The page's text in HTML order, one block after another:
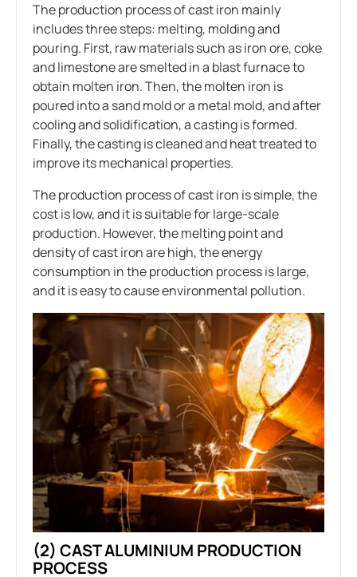
The production process of cast iron mainly
includes three steps: melting, molding and
pouring. First, raw materials such as iron ore, coke
and limestone are smelted in a blast furnace to
obtain molten iron. Then, the molten iron is
poured into a sand mold or a metal mold, and after
cooling and solidification, a casting is formed.
Finally, the casting is cleaned and heat treated to
improve its mechanical properties.
The production process of cast iron is simple, the
cost is low, and it is suitable for large-scale
production. However, the melting point and
density of cast iron are high, the energy
consumption in the production process is large,
and it is easy to cause environmental pollution.
(2) CAST ALUMINIUM PRODUCTION
PROCESS